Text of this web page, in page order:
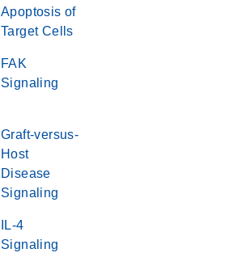
Apoptosis of
Target Cells
FAK
Signaling
Graft-versus-
Host
Disease
Signaling
IL-4
Signaling